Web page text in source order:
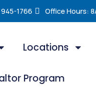
1766 Office Hours:
Locations
Program